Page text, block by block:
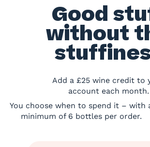
Good
without
Add a £25 wine credit to
account each month.
You choose when to spend it – with
minimum of 6 bottles per order.